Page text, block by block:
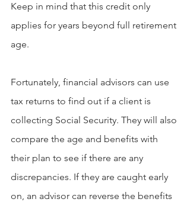
Keep in mind that this credit only
applies for years beyond full retirement
age.
Fortunately, financial advisors can use
tax returns to find out if a client is
collecting Social Security. They will also
compare the age and benefits with
their plan to see if there are any
discrepancies. If they are caught early
on, an advisor can reverse the benefits